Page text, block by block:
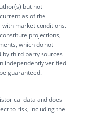
but not
as of the
with market conditions.
projections,
which do not
third party sources
independently verified
guaranteed.
data and does
to risk, including the